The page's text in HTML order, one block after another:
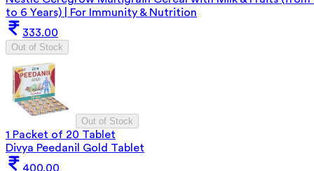
to 6 Years) | For Immunity & Nutrition
333.00
Out of Stock
Out of Stock
1 Packet of 20 Tablet
Divya Peedanil Gold Tablet
400.00